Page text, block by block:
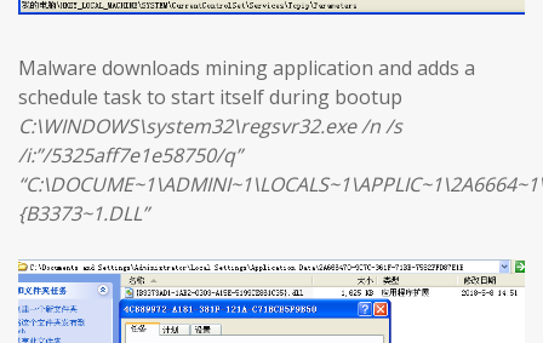
Malware downloads mining application and adds a
schedule task to start itself during bootup
C:\WINDOWS\system32\regsvr32.exe /n /s
/i:”/5325aff7e1e58750/q”
{B3373~1.DLL”